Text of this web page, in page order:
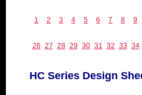
1 2 3 4 5 6 7 8 9
26 27 28 29 30 31 32 33 34
HC Series Design